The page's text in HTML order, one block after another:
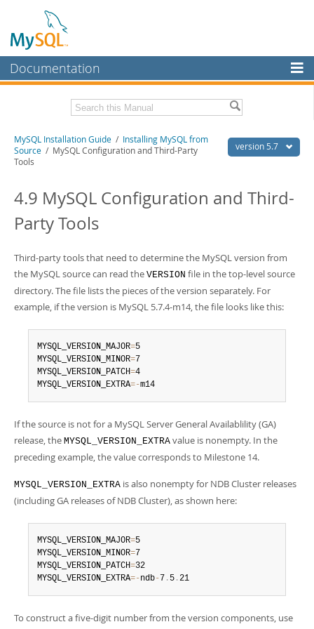
Documentation
MySQL Enterprise
Workbench
InnoDB Cluster
MySQL NDB Cluster
Connectors
MySQL.com
Downloads
Related Documentation
MySQL 5.7 Reference Manual
Download this Excerpt
PDF (US Ltr)
version 5.7
MySQL Installation Guide / Installing MySQL from
Source / MySQL Configuration and Third-Party
Tools
4.9 MySQL Configuration and Third-
Party Tools
Third-party tools that need to determine the MySQL version from
the MySQL source can read the VERSION file in the top-level source
directory. The file lists the pieces of the version separately. For
example, if the version is MySQL 5.7.4-m14, the file looks like this:
MYSQL_VERSION_MAJOR=5
MYSQL_VERSION_MINOR=7
MYSQL_VERSION_PATCH=4
MYSQL_VERSION_EXTRA=-m14
If the source is not for a MySQL Server General Availablility (GA)
release, the MYSQL_VERSION_EXTRA value is nonempty. In the
preceding example, the value corresponds to Milestone 14.
MYSQL_VERSION_EXTRA is also nonempty for NDB Cluster releases
(including GA releases of NDB Cluster), as shown here:
MYSQL_VERSION_MAJOR=5
MYSQL_VERSION_MINOR=7
MYSQL_VERSION_PATCH=32
MYSQL_VERSION_EXTRA=-ndb- 7 . 5 .21
To construct a five-digit number from the version components, use